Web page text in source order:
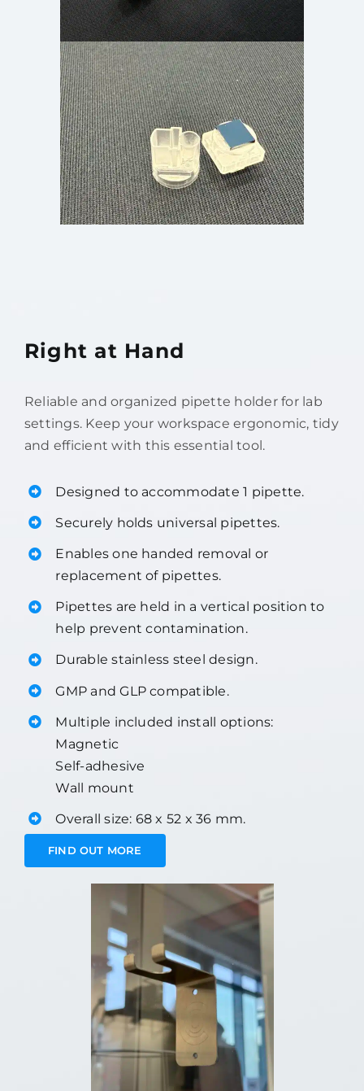
Right at Hand
Reliable and organized pipette holder for lab
settings. Keep your workspace ergonomic, tidy
and efficient with this essential tool.
Designed to accommodate 1 pipette.
Securely holds universal pipettes.
Enables one handed removal or
replacement of pipettes.
Pipettes are held in a vertical position to
help prevent contamination.
Durable stainless steel design.
GMP and GLP compatible.
Multiple included install options:
Magnetic
Self-adhesive
Wall mount
Overall size: 68 x 52 x 36 mm.
FIND OUT MORE